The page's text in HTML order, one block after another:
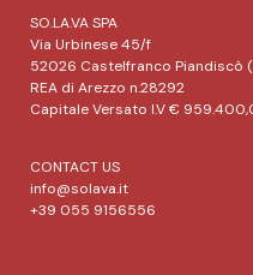
SO.LA.VA SPA
Via Urbinese 45/f
52026 Castelfranco Piandiscò
REA di Arezzo n.28292
Capitale Versato I.V €
CONTACT US
info@solava.it
+39 055 9156556